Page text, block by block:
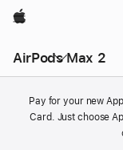
Apple
AirPods Max 2
Pay for your new
Card. Just choose